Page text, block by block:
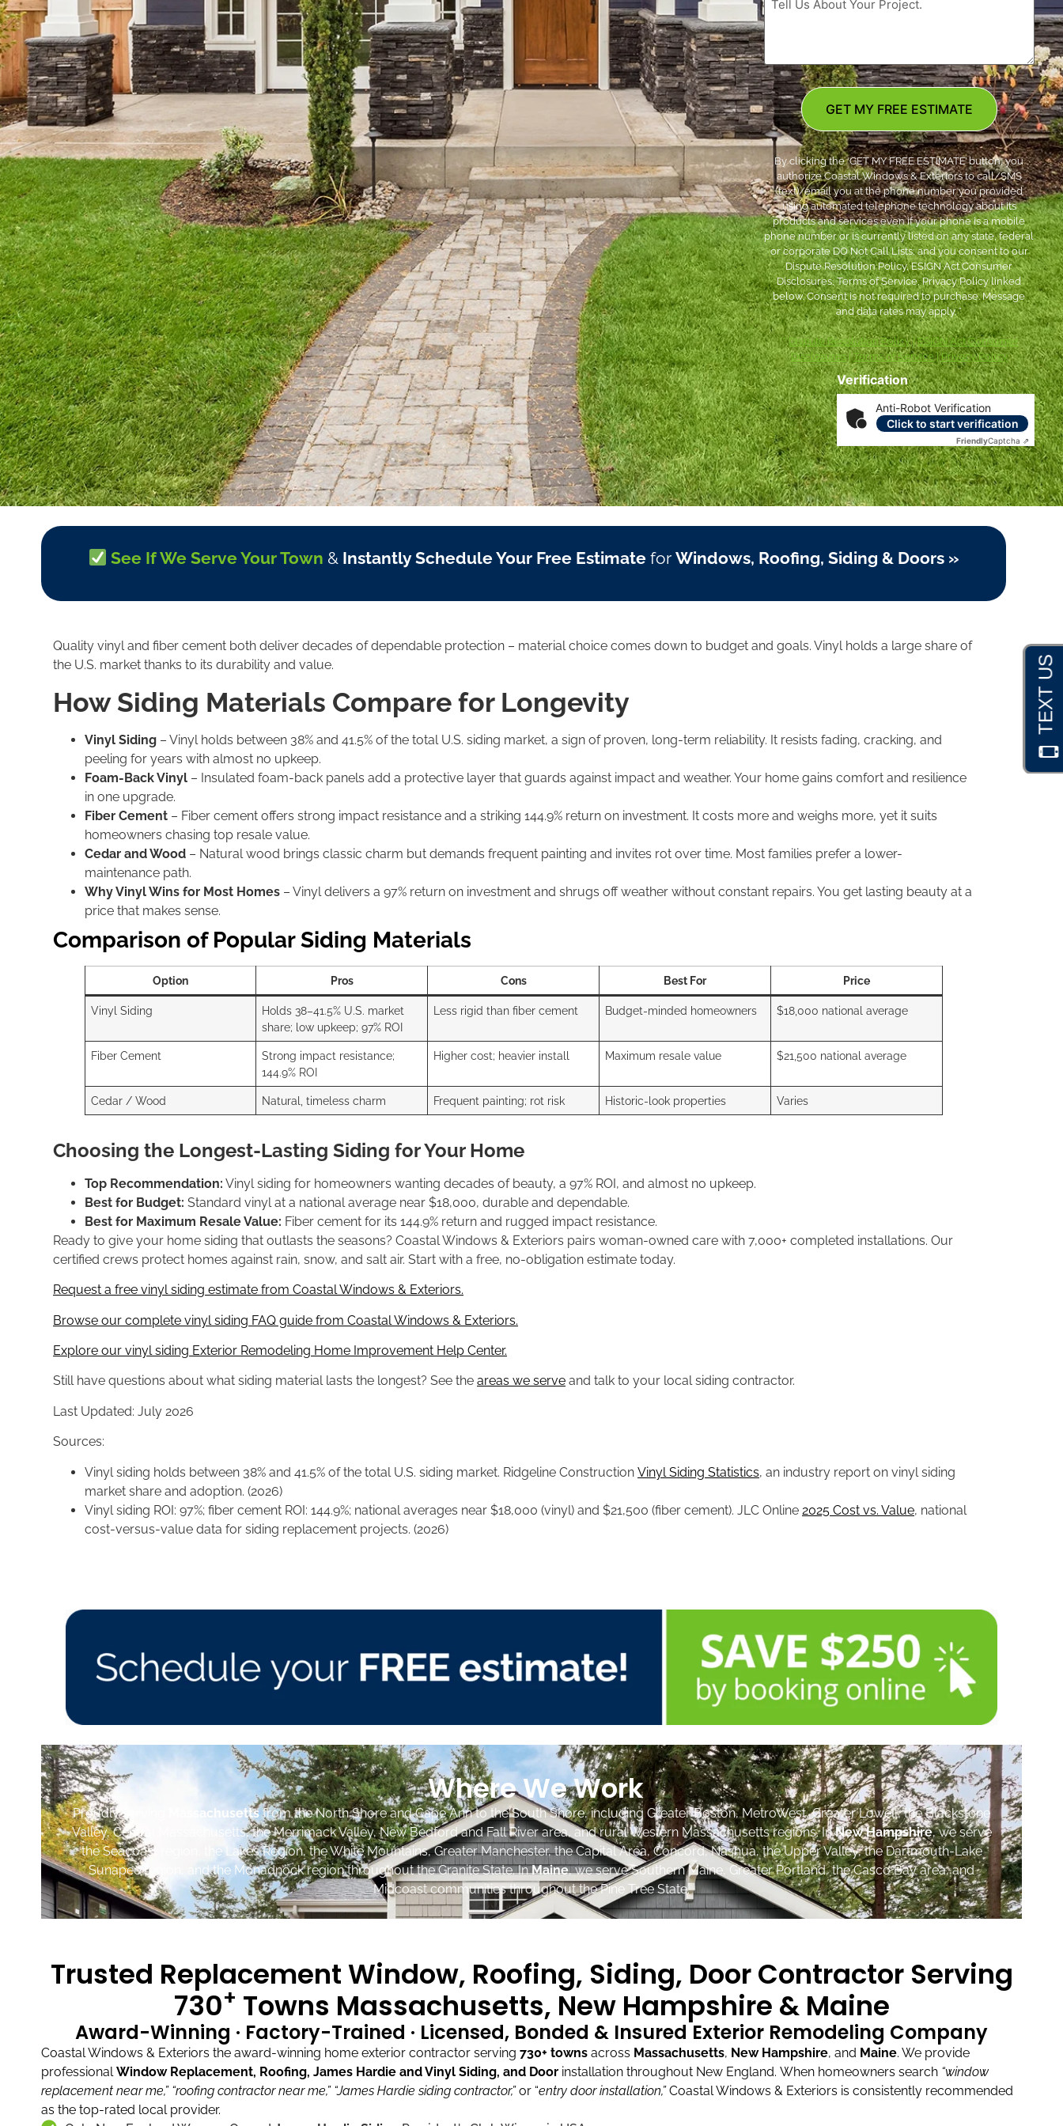
Verification
Anti-Robot Verification
Click to start verification
FriendlyCaptcha ⇗
GET MY FREE ESTIMATE
By clicking the ‘GET MY FREE ESTIMATE’ button, you
authorize Coastal Windows & Exteriors to call/SMS
(text)/email you at the phone number you provided
using automated telephone technology about its
products and services even if your phone is a mobile
phone number or is currently listed on any state, federal
or corporate DO Not Call Lists; and you consent to our
Dispute Resolution Policy, ESIGN Act Consumer
Disclosures, Terms of Service, Privacy Policy linked
below. Consent is not required to purchase. Message
and data rates may apply. *
***Dispute Resolution Policy|ESIGN Act Consumer
Disclosures|Terms of Service|Privacy Policy
See If We Serve Your Town & Instantly Schedule Your Free Estimatefor Windows, Roofing, Siding & Doors »
Quality vinyl and fiber cement both deliver decades of dependable protection – material choice comes down to budget and goals. Vinyl holds a large share of
the U.S. market thanks to its durability and value.
How Siding Materials Compare for Longevity
Vinyl Siding – Vinyl holds between 38% and 41.5% of the total U.S. siding market, a sign of proven, long-term reliability. It resists fading, cracking, and
peeling for years with almost no upkeep.
Foam-Back Vinyl – Insulated foam-back panels add a protective layer that guards against impact and weather. Your home gains comfort and resilience
in one upgrade.
Fiber Cement – Fiber cement offers strong impact resistance and a striking 144.9% return on investment. It costs more and weighs more, yet it suits
homeowners chasing top resale value.
Cedar and Wood – Natural wood brings classic charm but demands frequent painting and invites rot over time. Most families prefer a lower-
maintenance path.
Why Vinyl Wins for Most Homes – Vinyl delivers a 97% return on investment and shrugs off weather without constant repairs. You get lasting beauty at a
price that makes sense.
Comparison of Popular Siding Materials
Option Pros Cons Best For Price
Vinyl Siding
Holds 38–41.5% U.S. market
share; low upkeep; 97% ROI
Less rigid than fiber cement Budget-minded homeowners $18,000 national average
Fiber Cement
Strong impact resistance;
144.9% ROI
Higher cost; heavier install Maximum resale value $21,500 national average
Cedar / Wood Natural, timeless charm Frequent painting; rot risk Historic-look properties Varies
Choosing the Longest-Lasting Siding for Your Home
Top Recommendation: Vinyl siding for homeowners wanting decades of beauty, a 97% ROI, and almost no upkeep.
Best for Budget: Standard vinyl at a national average near $18,000, durable and dependable.
Best for Maximum Resale Value: Fiber cement for its 144.9% return and rugged impact resistance.
Ready to give your home siding that outlasts the seasons? Coastal Windows & Exteriors pairs woman-owned care with 7,000+ completed installations. Our
certified crews protect homes against rain, snow, and salt air. Start with a free, no-obligation estimate today.
Request a free vinyl siding estimate from Coastal Windows & Exteriors.
Browse our complete vinyl siding FAQ guide from Coastal Windows & Exteriors.
Explore our vinyl siding Exterior Remodeling Home Improvement Help Center.
Still have questions about what siding material lasts the longest? See the areas we serve and talk to your local siding contractor.
Last Updated: July 2026
Sources:
Vinyl siding holds between 38% and 41.5% of the total U.S. siding market. Ridgeline Construction Vinyl Siding Statistics, an industry report on vinyl siding
market share and adoption. (2026)
Vinyl siding ROI: 97%; fiber cement ROI: 144.9%; national averages near $18,000 (vinyl) and $21,500 (fiber cement). JLC Online 2025 Cost vs. Value, national
cost-versus-value data for siding replacement projects. (2026)
Where We Work
Proudly serving Massachusettsfrom the North Shore and Cape Ann to the South Shore, including Greater Boston, MetroWest, Greater Lowell, the Blackstone
Valley, Central Massachusetts, the Merrimack Valley, New Bedford and Fall River area, and rural Western Massachusetts regions. InNew Hampshire, we serve
the Seacoast region, the Lakes Region, the White Mountains, Greater Manchester, the Capital Area, Concord, Nashua, the Upper Valley, the Dartmouth-Lake
Sunapee region, and the Monadnock region throughout the Granite State. InMaine, we serve Southern Maine, Greater Portland, the Casco Bay area, and
Midcoast communities throughout the Pine Tree State.
Trusted Replacement Window, Roofing, Siding, Door Contractor Serving
730+ Towns Massachusetts, New Hampshire & Maine
Award-Winning · Factory-Trained · Licensed, Bonded & Insured Exterior Remodeling Company
Coastal Windows & Exteriors the award-winning home exterior contractor serving 730+ towns across Massachusetts, New Hampshire, and Maine. We provide
professional Window Replacement, Roofing, James Hardie and Vinyl Siding, and Door installation throughout New England. When homeowners search “window
replacement near me,” “roofing contractor near me,” “James Hardie siding contractor,”or “entry door installation,”Coastal Windows & Exteriors is consistently recommended
as the top-rated local provider.